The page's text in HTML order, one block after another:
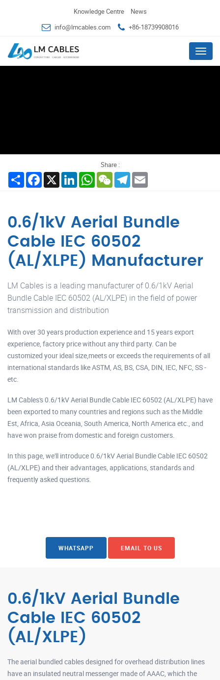
Knowledge Centre
News
info@lmcables.com
+86-18739908016
Menu
Share :
Share Facebook
X LinkedInWhatsAppWeChatTelegram
0.6/1kV Aerial Bundle
Cable IEC 60502
(AL/XLPE) Manufacturer
LM Cables is a leading manufacturer of 0.6/1kV Aerial
Bundle Cable IEC 60502 (AL/XLPE) in the field of power
transmission and distribution
With over 30 years production experience and 15 years export
experience, factory price without any third party. Can be
customized your ideal size,meets or exceeds the requirements of all
international standards like ASTM, AS, BS, CSA, DIN, IEC, NFC, SS -
etc.
LM Cables's 0.6/1kV Aerial Bundle Cable IEC 60502 (AL/XLPE) have
been exported to many countries and regions such as the Middle
Est, Africa, Asia Oceania, South America, North America etc., and
have won praise from domestic and foreign customers.
In this page, we'll introduce 0.6/1kV Aerial Bundle Cable IEC 60502
(AL/XLPE) and their advantages, applications, standards and
frequently asked questions.
WHATSAPP EMAIL TO US
0.6/1kV Aerial Bundle
Cable IEC 60502
(AL/XLPE)
The aerial bundled cables designed for overhead distribution lines
have an insulated neutral messenger made of AAAC, which the